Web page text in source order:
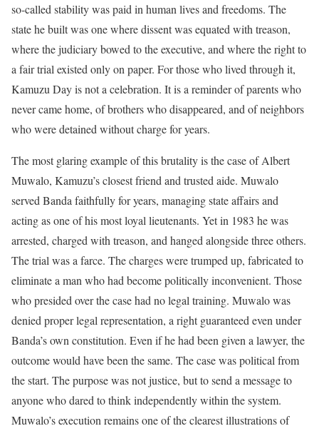
so-called stability was paid in human lives and freedoms. The
state he built was one where dissent was equated with treason,
where the judiciary bowed to the executive, and where the right to
a fair trial existed only on paper. For those who lived through it,
Kamuzu Day is not a celebration. It is a reminder of parents who
never came home, of brothers who disappeared, and of neighbors
who were detained without charge for years.
The most glaring example of this brutality is the case of Albert
Muwalo, Kamuzu’s closest friend and trusted aide. Muwalo
served Banda faithfully for years, managing state affairs and
acting as one of his most loyal lieutenants. Yet in 1983 he was
arrested, charged with treason, and hanged alongside three others.
The trial was a farce. The charges were trumped up, fabricated to
eliminate a man who had become politically inconvenient. Those
who presided over the case had no legal training. Muwalo was
denied proper legal representation, a right guaranteed even under
Banda’s own constitution. Even if he had been given a lawyer, the
outcome would have been the same. The case was political from
the start. The purpose was not justice, but to send a message to
anyone who dared to think independently within the system.
Muwalo’s execution remains one of the clearest illustrations of